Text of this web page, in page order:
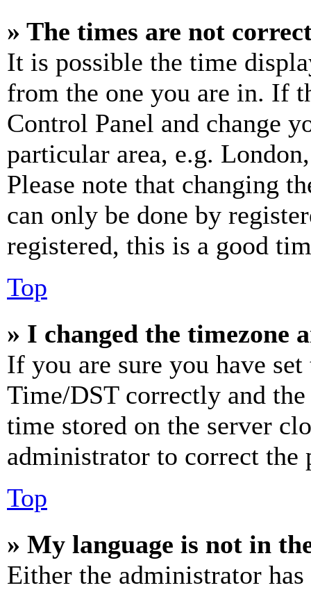
» The times are not
It is possible the time
from the one you are in. If
Control Panel and change
particular area, e.g.
Please note that changing
can only be done by
registered, this is a good
Top
» I changed the timezone
If you are sure you have
Time/DST correctly and
time stored on the server
administrator to correct the
Top
» My language is not in
Either the administrator